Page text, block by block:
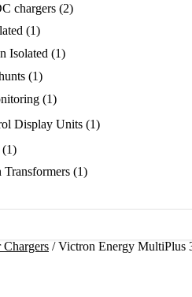
chargers (2)
(1)
Isolated (1)
(1)
(1)
Display Units (1)
(1)
Transformers (1)
Chargers / Victron Energy MultiPlus